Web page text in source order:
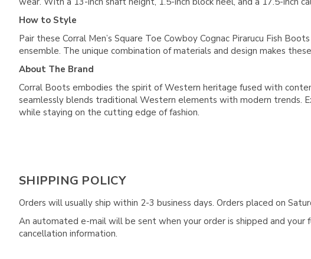
How to Style
Pair these Corral Men’s Square Toe Cowboy Cognac Pirarucu Fish
ensemble. The unique combination of materials and design makes
About The Brand
Corral Boots embodies the spirit of Western heritage fused with
seamlessly blends traditional Western elements with modern trends.
while staying on the cutting edge of fashion.
SHIPPING POLICY
Orders will usually ship within 2-3 business days. Orders placed on
An automated e-mail will be sent when your order is shipped and
cancellation information.